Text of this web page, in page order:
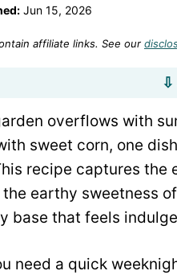
Jun 15, 2026
affiliate links. See our
overflows with
sweet corn, one
recipe captures the
earthy sweetness
base that feels
need a quick